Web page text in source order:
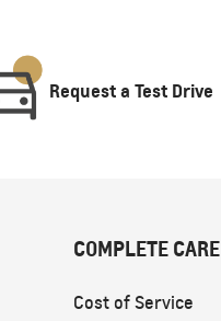
Request a Test Drive
COMPLETE CARE
Cost of Service